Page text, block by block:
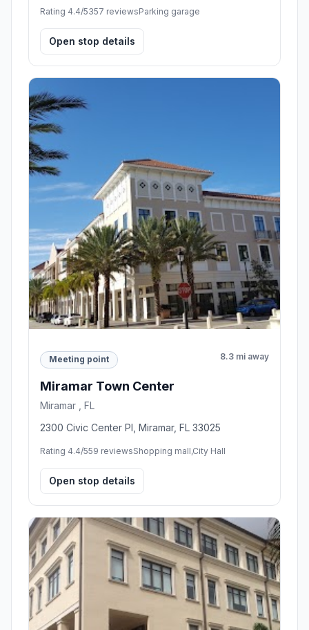
Rating 4.4/5357 reviewsParking garage
Open stop details
Meeting point 8.3 mi away
Miramar Town Center
Miramar , FL
2300 Civic Center Pl, Miramar, FL 33025
Rating 4.4/559 reviewsShopping mall,City Hall
Open stop details